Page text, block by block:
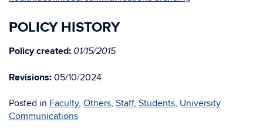
POLICY HISTORY
Policy created: 01/15/2015
Revisions: 05/10/2024
Posted in Faculty, Others, Staff, Students, University
Communications